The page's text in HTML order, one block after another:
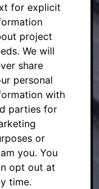
for explicit
project
We will
share
personal
with
parties for
or
you. You
opt out at
time.